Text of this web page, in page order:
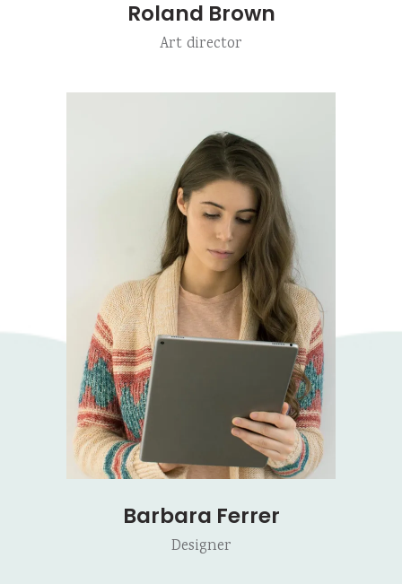
Roland Brown
Art director
Barbara Ferrer
Designer